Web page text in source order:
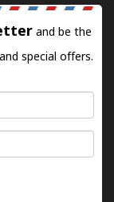
and be the
special offers.